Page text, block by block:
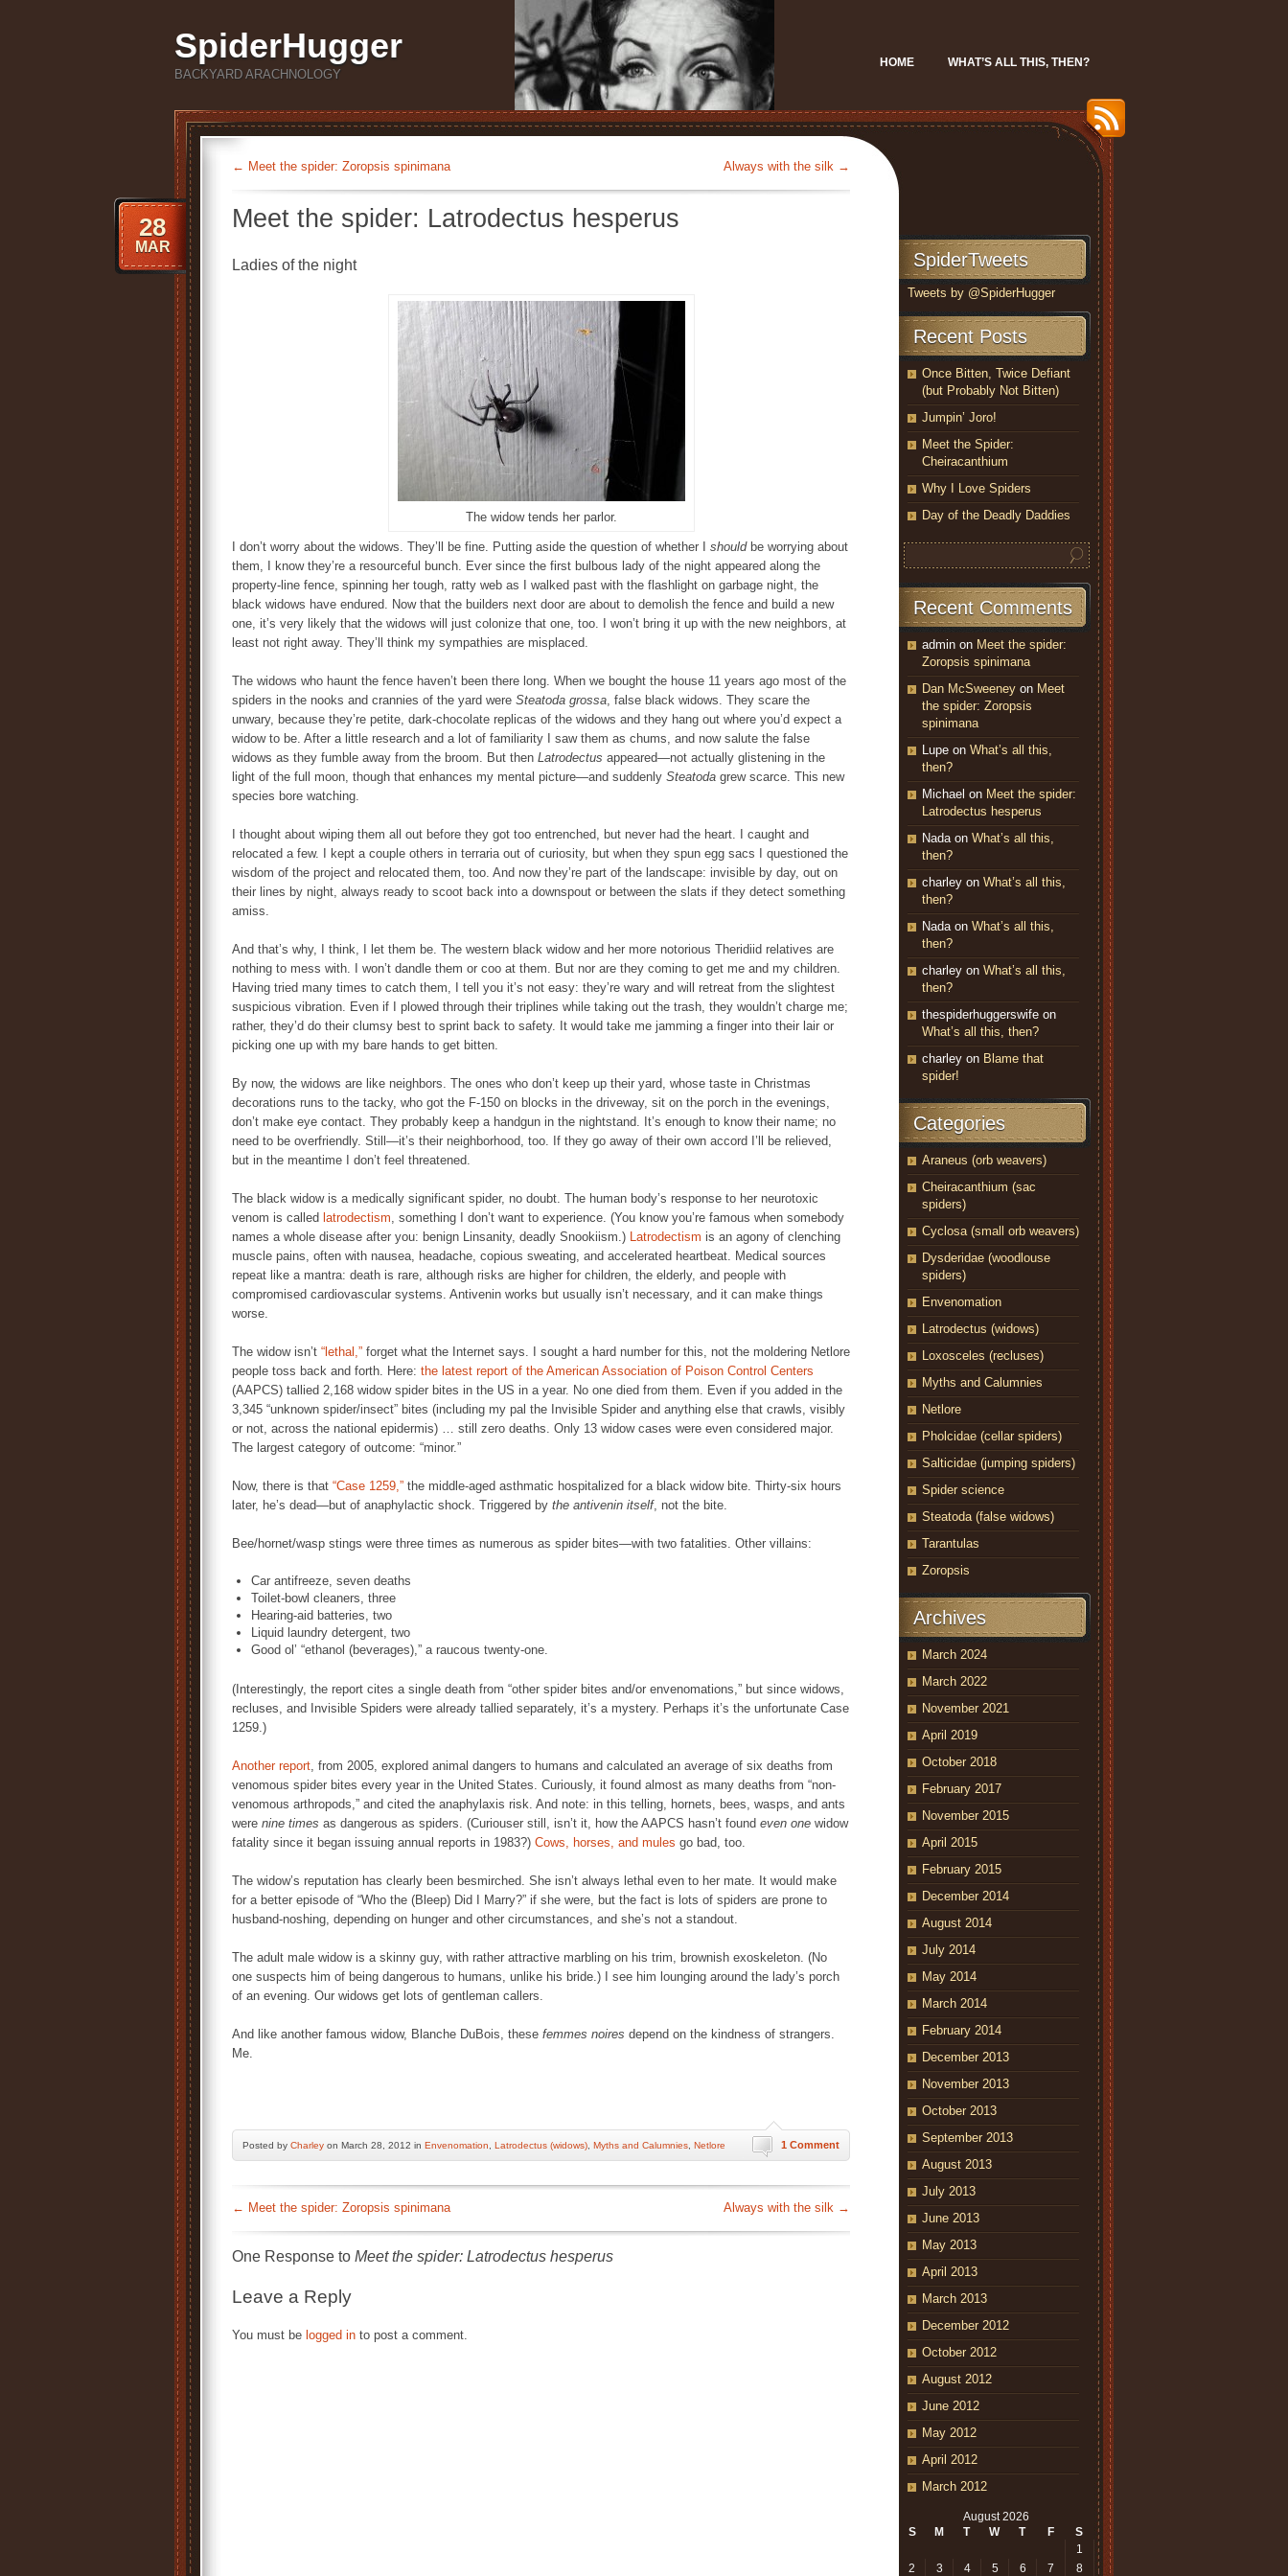
SpiderHugger
BACKYARD ARACHNOLOGY
HOME WHAT’S ALL THIS, THEN?
← Meet the spider: Zoropsis spinimana Always with the silk →
Meet the spider: Latrodectus hesperus
28
MAR
Ladies of the night
The widow tends her parlor.
I don’t worry about the widows. They’ll be fine. Putting aside the question of whether I shouldbe worrying about
them, I know they’re a resourceful bunch. Ever since the first bulbous lady of the night appeared along the
property-line fence, spinning her tough, ratty web as I walked past with the flashlight on garbage night, the
black widows have endured. Now that the builders next door are about to demolish the fence and build a new
one, it’s very likely that the widows will just colonize that one, too. I won’t bring it up with the new neighbors, at
least not right away. They’ll think my sympathies are misplaced.
The widows who haunt the fence haven’t been there long. When we bought the house 11 years ago most of the
spiders in the nooks and crannies of the yard were Steatoda grossa, false black widows. They scare the
unwary, because they’re petite, dark-chocolate replicas of the widows and they hang out where you’d expect a
widow to be. After a little research and a lot of familiarity I saw them as chums, and now salute the false
widows as they fumble away from the broom. But then Latrodectus appeared—not actually glistening in the
light of the full moon, though that enhances my mental picture—and suddenly Steatoda grew scarce. This new
species bore watching.
I thought about wiping them all out before they got too entrenched, but never had the heart. I caught and
relocated a few. I kept a couple others in terraria out of curiosity, but when they spun egg sacs I questioned the
wisdom of the project and relocated them, too. And now they’re part of the landscape: invisible by day, out on
their lines by night, always ready to scoot back into a downspout or between the slats if they detect something
amiss.
And that’s why, I think, I let them be. The western black widow and her more notorious Theridiid relatives are
nothing to mess with. I won’t dandle them or coo at them. But nor are they coming to get me and my children.
Having tried many times to catch them, I tell you it’s not easy: they’re wary and will retreat from the slightest
suspicious vibration. Even if I plowed through their triplines while taking out the trash, they wouldn’t charge me;
rather, they’d do their clumsy best to sprint back to safety. It would take me jamming a finger into their lair or
picking one up with my bare hands to get bitten.
By now, the widows are like neighbors. The ones who don’t keep up their yard, whose taste in Christmas
decorations runs to the tacky, who got the F-150 on blocks in the driveway, sit on the porch in the evenings,
don’t make eye contact. They probably keep a handgun in the nightstand. It’s enough to know their name; no
need to be overfriendly. Still—it’s their neighborhood, too. If they go away of their own accord I’ll be relieved,
but in the meantime I don’t feel threatened.
The black widow is a medically significant spider, no doubt. The human body’s response to her neurotoxic
venom is called latrodectism, something I don’t want to experience. (You know you’re famous when somebody
names a whole disease after you: benign Linsanity, deadly Snookiism.) Latrodectism is an agony of clenching
muscle pains, often with nausea, headache, copious sweating, and accelerated heartbeat. Medical sources
repeat like a mantra: death is rare, although risks are higher for children, the elderly, and people with
compromised cardiovascular systems. Antivenin works but usually isn’t necessary, and it can make things
worse.
The widow isn’t “lethal,” forget what the Internet says. I sought a hard number for this, not the moldering Netlore
people toss back and forth. Here: the latest report of the American Association of Poison Control Centers
(AAPCS) tallied 2,168 widow spider bites in the US in a year. No one died from them. Even if you added in the
3,345 “unknown spider/insect” bites (including my pal the Invisible Spider and anything else that crawls, visibly
or not, across the national epidermis) … still zero deaths. Only 13 widow cases were even considered major.
The largest category of outcome: “minor.”
Now, there is that “Case 1259,” the middle-aged asthmatic hospitalized for a black widow bite. Thirty-six hours
later, he’s dead—but of anaphylactic shock. Triggered by the antivenin itself, not the bite.
Bee/hornet/wasp stings were three times as numerous as spider bites—with two fatalities. Other villains:
Car antifreeze, seven deaths
Toilet-bowl cleaners, three
Hearing-aid batteries, two
Liquid laundry detergent, two
Good ol’ “ethanol (beverages),” a raucous twenty-one.
(Interestingly, the report cites a single death from “other spider bites and/or envenomations,” but since widows,
recluses, and Invisible Spiders were already tallied separately, it’s a mystery. Perhaps it’s the unfortunate Case
1259.)
Another report, from 2005, explored animal dangers to humans and calculated an average of six deaths from
venomous spider bites every year in the United States. Curiously, it found almost as many deaths from “non-
venomous arthropods,” and cited the anaphylaxis risk. And note: in this telling, hornets, bees, wasps, and ants
were nine times as dangerous as spiders. (Curiouser still, isn’t it, how the AAPCS hasn’t found even one widow
fatality since it began issuing annual reports in 1983?) Cows, horses, and mules go bad, too.
The widow’s reputation has clearly been besmirched. She isn’t always lethal even to her mate. It would make
for a better episode of “Who the (Bleep) Did I Marry?” if she were, but the fact is lots of spiders are prone to
husband-noshing, depending on hunger and other circumstances, and she’s not a standout.
The adult male widow is a skinny guy, with rather attractive marbling on his trim, brownish exoskeleton. (No
one suspects him of being dangerous to humans, unlike his bride.) I see him lounging around the lady’s porch
of an evening. Our widows get lots of gentleman callers.
And like another famous widow, Blanche DuBois, these femmes noires depend on the kindness of strangers.
Me.
1 Comment
Posted by Charley on March 28, 2012 in Envenomation Latrodectus (widows) Myths and Calumnies Netlore
← Meet the spider: Zoropsis spinimana Always with the silk →
One Response to Meet the spider: Latrodectus hesperus
Leave a Reply
You must be logged in to post a comment.
SpiderTweets
Tweets by @SpiderHugger
Recent Posts
Once Bitten, Twice Defiant
(but Probably Not Bitten)
Jumpin’ Joro!
Meet the Spider:
Cheiracanthium
Why I Love Spiders
Day of the Deadly Daddies
Recent Comments
admin on Meet the spider:
Zoropsis spinimana
Dan McSweeney on Meet
the spider: Zoropsis
spinimana
Lupe on What’s all this,
then?
Michael on Meet the spider:
Latrodectus hesperus
Nadaon What’s all this,
then?
charley on What’s all this,
then?
Nadaon What’s all this,
then?
charley on What’s all this,
then?
thespiderhuggerswife on
What’s all this, then?
charley on Blame that
spider!
Categories
Araneus (orb weavers)
Cheiracanthium (sac
spiders)
Cyclosa (small orb weavers)
Dysderidae (woodlouse
spiders)
Envenomation
Latrodectus (widows)
Loxosceles (recluses)
Myths and Calumnies
Netlore
Pholcidae (cellar spiders)
Salticidae (jumping spiders)
Spider science
Steatoda (false widows)
Tarantulas
Zoropsis
Archives
March 2024
March 2022
November 2021
April 2019
October 2018
February 2017
November 2015
April 2015
February 2015
December 2014
August 2014
July 2014
May 2014
March 2014
February 2014
December 2013
November 2013
October 2013
September 2013
August 2013
July 2013
June 2013
May 2013
April 2013
March 2013
December 2012
October 2012
August 2012
June 2012
May 2012
April 2012
March 2012
August 2026
S
M T W T F
S
1
2
3 4 5 6 7 8